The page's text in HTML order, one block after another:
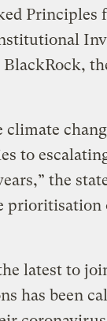
Principles
climate
to
the
latest to
has been